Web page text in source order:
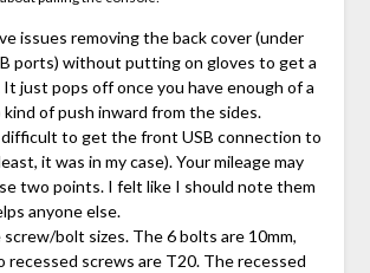
issues removing the back cover (under
ports) without putting on gloves to get a
just pops off once you have enough of a
of push inward from the sides.
to get the front USB connection to
it was in my case). Your mileage may
two points. I felt like I should note them
anyone else.
bolt sizes. The 6 bolts are 10mm,
recessed screws are T20. The recessed